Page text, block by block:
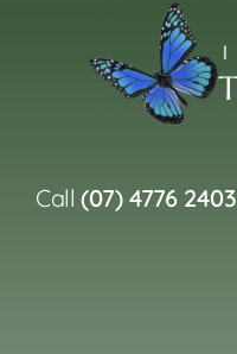
Call(07) 4776 2403